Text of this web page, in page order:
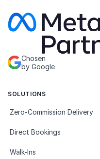
Chosen
by Google
SOLUTIONS
Zero-Commission Delivery
Direct Bookings
Walk-Ins